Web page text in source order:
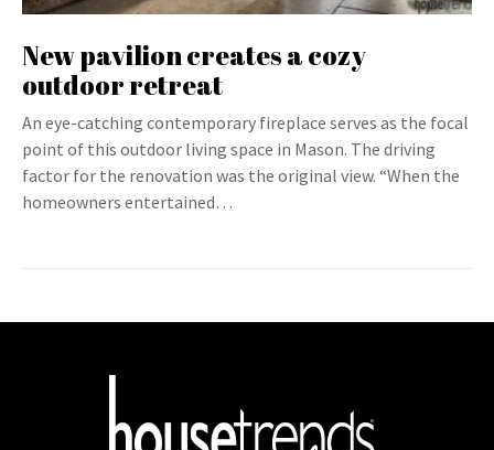
New pavilion creates a cozy
outdoor retreat
An eye-catching contemporary fireplace serves as the focal
point of this outdoor living space in Mason. The driving
factor for the renovation was the original view. “When the
homeowners entertained…